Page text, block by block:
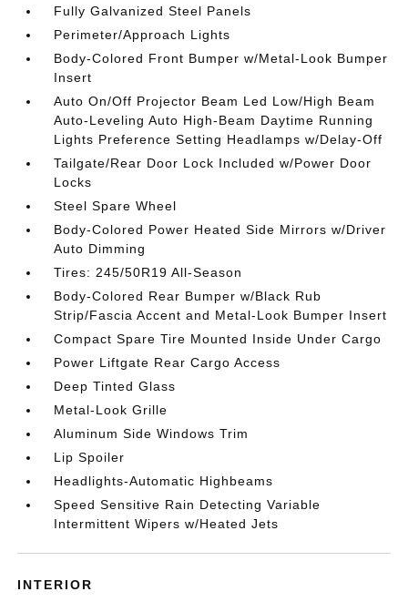
Fully Galvanized Steel Panels
Perimeter/Approach Lights
Body-Colored Front Bumper w/Metal-Look Bumper
Insert
Auto On/Off Projector Beam Led Low/High Beam
Auto-Leveling Auto High-Beam Daytime Running
Lights Preference Setting Headlamps w/Delay-Off
Tailgate/Rear Door Lock Included w/Power Door
Locks
Steel Spare Wheel
Body-Colored Power Heated Side Mirrors w/Driver
Auto Dimming
Tires: 245/50R19 All-Season
Body-Colored Rear Bumper w/Black Rub
Strip/Fascia Accent and Metal-Look Bumper Insert
Compact Spare Tire Mounted Inside Under Cargo
Power Liftgate Rear Cargo Access
Deep Tinted Glass
Metal-Look Grille
Aluminum Side Windows Trim
Lip Spoiler
Headlights-Automatic Highbeams
Speed Sensitive Rain Detecting Variable
Intermittent Wipers w/Heated Jets
INTERIOR